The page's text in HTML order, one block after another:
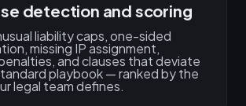
detection and scoring
liability caps, one-sided
missing IP assignment,
and clauses that deviate
playbook — ranked by the
legal team defines.